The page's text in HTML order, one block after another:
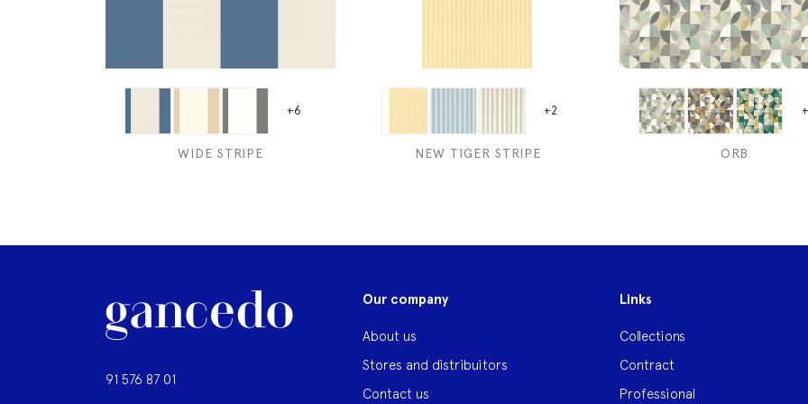
+6
WIDE STRIPE
+2
NEW TIGER STRIPE ORB
91 576 87 01
Our company
About us
Stores and distribuitors
Contact us
Links
Collections
Contract
Professional